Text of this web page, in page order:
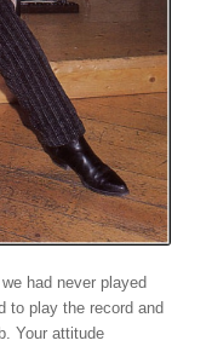
had never played
to play the record and
Your attitude